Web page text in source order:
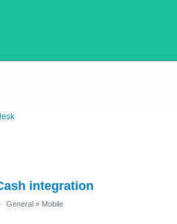
integration
· General » Mobile